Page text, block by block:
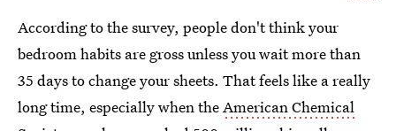
According to the survey, people don't think your
bedroom habits are gross unless you wait more than
35 days to change your sheets. That feels like a really
long time, especially when theAmerican Chemical